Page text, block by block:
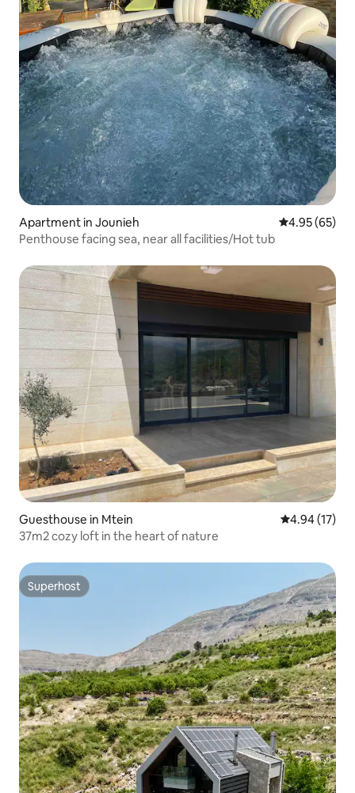
Apartment in Jounieh 4.95 out of 5
4.95 (65)
Penthouse facing sea, near all facilities/Hot tub
Guesthouse in Mtein 4.94 out of 5
4.94 (17)
37m2 cozy loft in the heart of nature
Superhost
Superhost